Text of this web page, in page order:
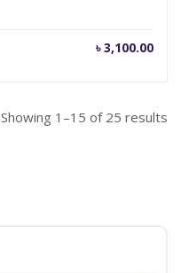
৳3,100.00
Current
Showing 1–15 of 25 results